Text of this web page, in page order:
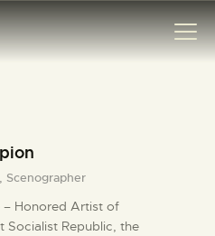
Scenographer
– Honored Artist of
Socialist Republic, the